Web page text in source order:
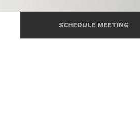
SCHEDULE MEETING